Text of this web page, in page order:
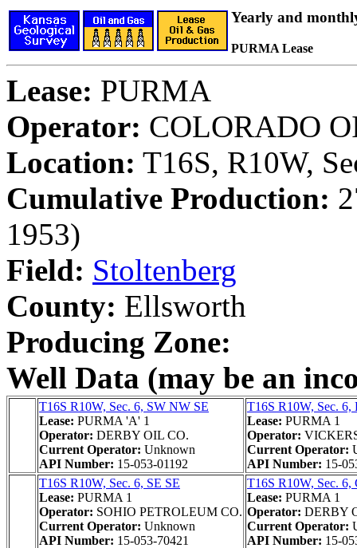
Yearly and
PURMA Lease
Lease: PURMA
Operator: COLORADO
Location: T16S, R10W,
Cumulative Production:
1953)
Field: Stoltenberg
County: Ellsworth
Producing Zone:
Well Data (may be an
T16S R10W, Sec. 6, SW NW SE
Lease: PURMA 'A' 1
Operator: DERBY OIL CO.
Current Operator: Unknown
API Number: 15-053-01192
T16S R10W, Sec. 6,
Lease: PURMA 1
Operator:
Current Operator:
API Number: 15-
T16S R10W, Sec. 6, SE SE
Lease: PURMA 1
Operator: SOHIO PETROLEUM CO.
Current Operator: Unknown
API Number: 15-053-70421
T16S R10W, Sec. 6,
Lease: PURMA 1
Operator: DERBY
Current Operator:
API Number: 15-